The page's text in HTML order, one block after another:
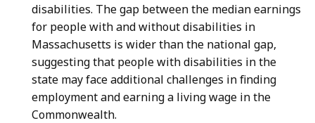
disabilities. The gap between the median earnings
for people with and without disabilities in
Massachusetts is wider than the national gap,
suggesting that people with disabilities in the
state may face additional challenges in finding
employment and earning a living wage in the
Commonwealth.